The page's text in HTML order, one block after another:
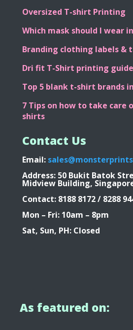
Oversized T-shirt Printing
Which mask should I wear
Branding clothing labels &
Dri fit T-Shirt printing guide
Top 5 blank t-shirt brands
7 Tips on how to take care
shirts
Contact Us
Email:
Address: 50 Bukit Batok
Midview Building,
Contact: 8188 8172 / 8288
Mon – Fri: 10am – 8pm
Sat, Sun, PH: Closed
As featured on: